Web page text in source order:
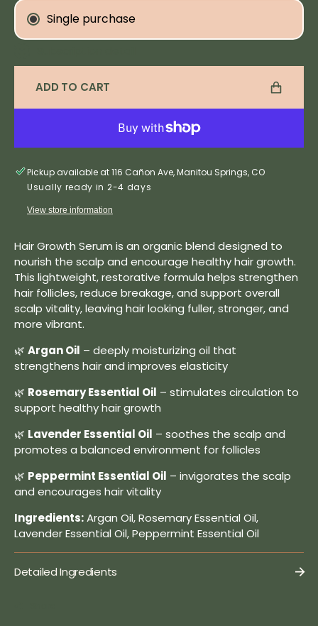
Single purchase
ADD TO CART
Pickup available at 116 Cañon Ave, Manitou Springs, CO
Usually ready in 2-4 days
View store information
Hair Growth Serum is an organic blend designed to
nourish the scalp and encourage healthy hair growth.
This lightweight, restorative formula helps strengthen
hair follicles, reduce breakage, and support overall
scalp vitality, leaving hair looking fuller, stronger, and
more vibrant.
🌿 Argan Oil – deeply moisturizing oil that
strengthens hair and improves elasticity
🌿 Rosemary Essential Oil – stimulates circulation to
support healthy hair growth
🌿 Lavender Essential Oil – soothes the scalp and
promotes a balanced environment for follicles
🌿 Peppermint Essential Oil – invigorates the scalp
and encourages hair vitality
Ingredients:Argan Oil, Rosemary Essential Oil,
Lavender Essential Oil, Peppermint Essential Oil
Detailed Ingredients